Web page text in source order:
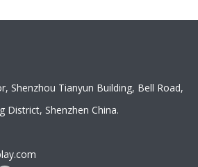
Shenzhou Tianyun Building, Bell Road,
District, Shenzhen China.